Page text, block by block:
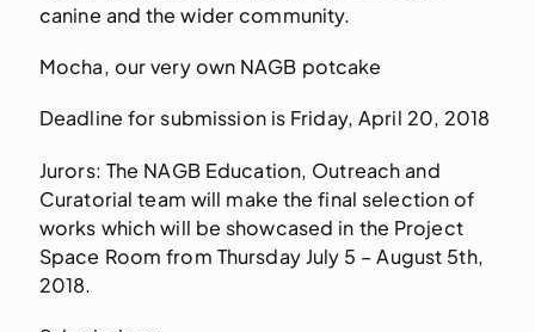
canine and the wider community.
Mocha, our very own NAGB potcake
Deadline for submission is Friday, April 20, 2018
Jurors: The NAGB Education, Outreach and
Curatorial team will make the final selection of
works which will be showcased in the Project
Space Room from Thursday July 5 – August 5th,
2018.